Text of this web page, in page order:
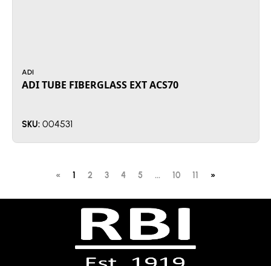
ADI
ADI TUBE FIBERGLASS EXT ACS70
SKU: 004531
« 1 2 3 4 5 ... 10 11 »